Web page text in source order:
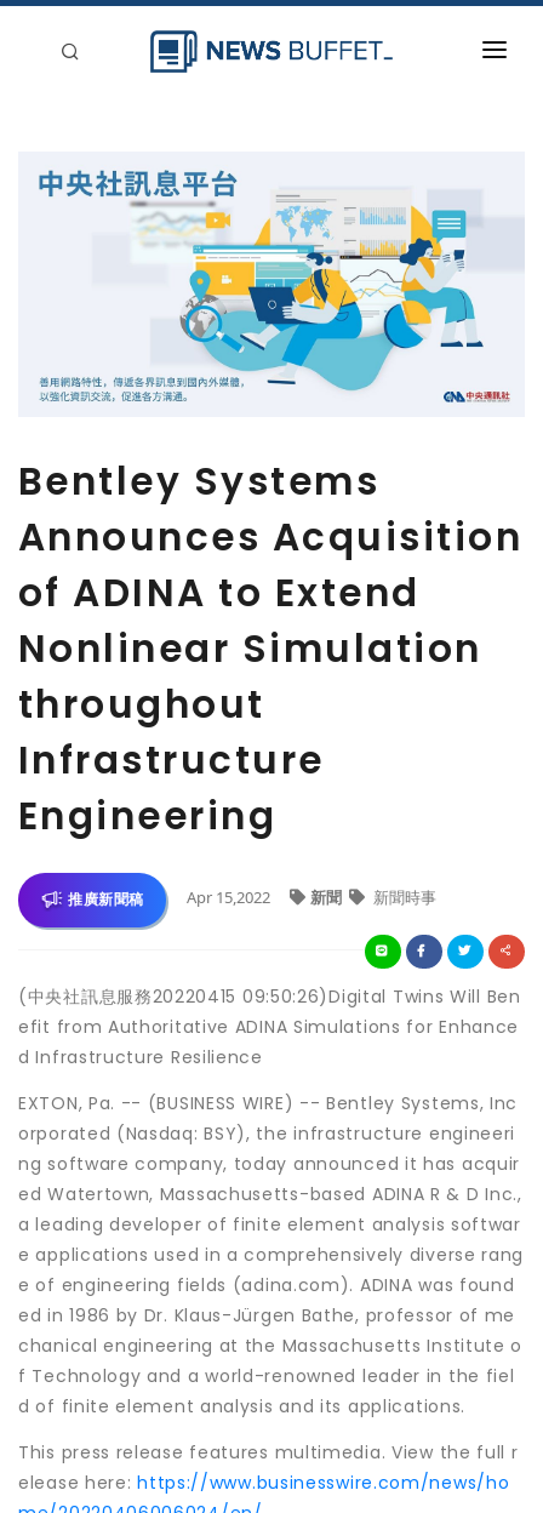
Bentley Systems
Announces Acquisition
of ADINA to Extend
Nonlinear Simulation
throughout
Infrastructure
Engineering
推廣新聞稿 Apr 15,2022 新聞 新聞時事
(中央社訊息服務20220415 09:50:26)Digital Twins Will Ben
efit from Authoritative ADINA Simulations for Enhance
d Infrastructure Resilience
EXTON, Pa. -- (BUSINESS WIRE) -- Bentley Systems, Inc
orporated (Nasdaq: BSY), the infrastructure engineeri
ng software company, today announced it has acquir
ed Watertown, Massachusetts-based ADINA R & D Inc.,
a leading developer of finite element analysis softwar
e applications used in a comprehensively diverse rang
e of engineering fields (adina.com). ADINA was found
ed in 1986 by Dr. Klaus-Jürgen Bathe, professor of me
chanical engineering at the Massachusetts Institute o
f Technology and a world-renowned leader in the fiel
d of finite element analysis and its applications.
This press release features multimedia. View the full r
elease here:https://www.businesswire.com/news/ho